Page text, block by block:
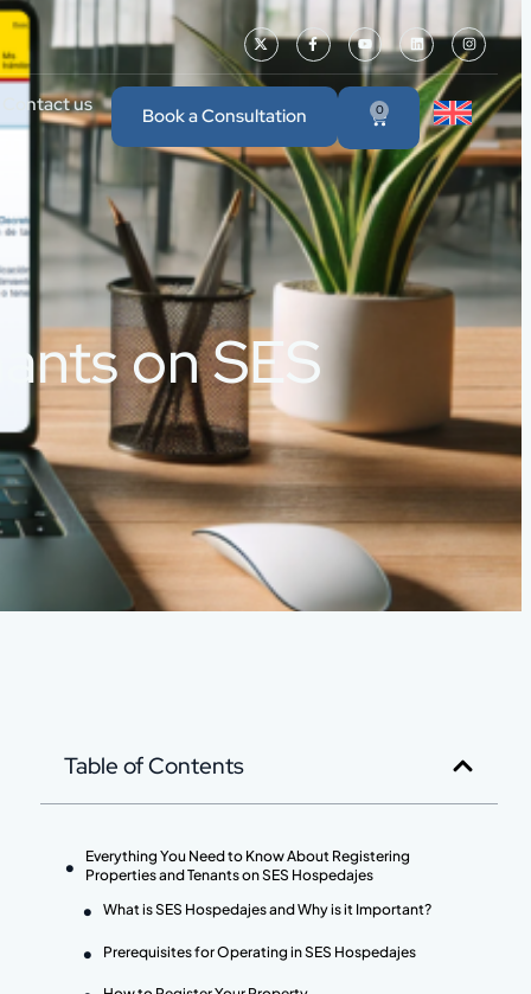
Contact us Book a Consultation 0
on SES
Table of Contents
Everything You Need to Know About Registering
Properties and Tenants on SES Hospedajes
What is SES Hospedajes and Why is it Important?
Prerequisites for Operating in SES Hospedajes